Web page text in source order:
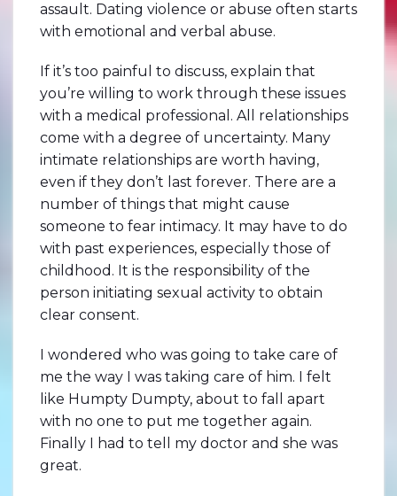
assault. Dating violence or abuse often starts
with emotional and verbal abuse.
If it’s too painful to discuss, explain that
you’re willing to work through these issues
with a medical professional. All relationships
come with a degree of uncertainty. Many
intimate relationships are worth having,
even if they don’t last forever. There are a
number of things that might cause
someone to fear intimacy. It may have to do
with past experiences, especially those of
childhood. It is the responsibility of the
person initiating sexual activity to obtain
clear consent.
I wondered who was going to take care of
me the way I was taking care of him. I felt
like Humpty Dumpty, about to fall apart
with no one to put me together again.
Finally I had to tell my doctor and she was
great.